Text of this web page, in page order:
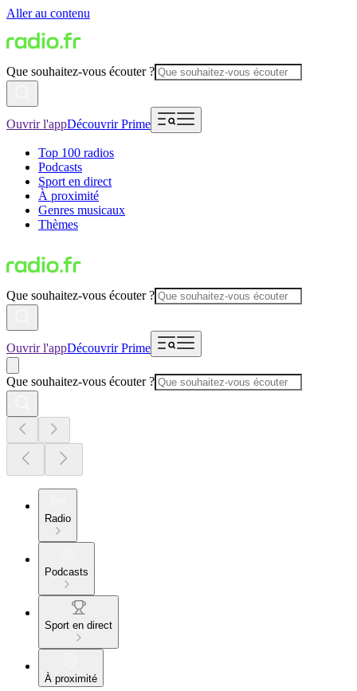
Aller au contenu
Que souhaitez-vous écouter ?
Ouvrir l'appDécouvrir Prime
Top 100 radios
Podcasts
Sport en direct
À proximité
Genres musicaux
Thèmes
Que souhaitez-vous écouter ?
Ouvrir l'appDécouvrir Prime
Que souhaitez-vous écouter ?
Radio
Podcasts
Sport en direct
À proximité